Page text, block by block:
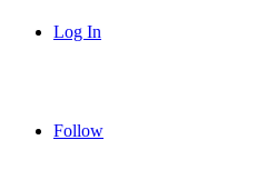
Log In
Follow